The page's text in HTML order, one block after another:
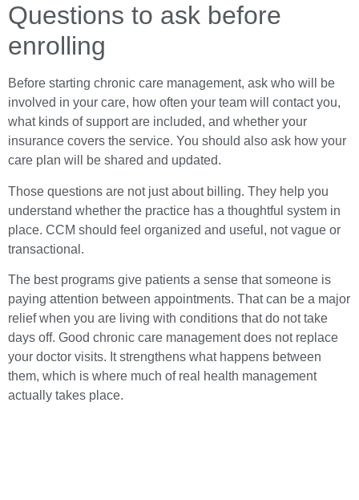
Questions to ask before
enrolling
Before starting chronic care management, ask who will be
involved in your care, how often your team will contact you,
what kinds of support are included, and whether your
insurance covers the service. You should also ask how your
care plan will be shared and updated.
Those questions are not just about billing. They help you
understand whether the practice has a thoughtful system in
place. CCM should feel organized and useful, not vague or
transactional.
The best programs give patients a sense that someone is
paying attention between appointments. That can be a major
relief when you are living with conditions that do not take
days off. Good chronic care management does not replace
your doctor visits. It strengthens what happens between
them, which is where much of real health management
actually takes place.